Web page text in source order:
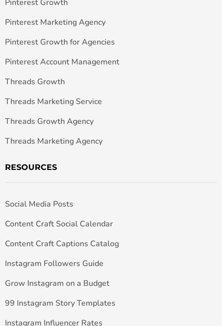
Pinterest Growth
Pinterest Marketing Agency
Pinterest Growth for Agencies
Pinterest Account Management
Threads Growth
Threads Marketing Service
Threads Growth Agency
Threads Marketing Agency
RESOURCES
Social Media Posts
Content Craft Social Calendar
Content Craft Captions Catalog
Instagram Followers Guide
Grow Instagram on a Budget
99 Instagram Story Templates
Instagram Influencer Rates